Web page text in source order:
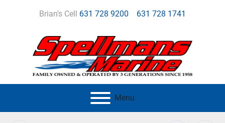
Brian's Cell 631 728 9200 631 728 1741
Menu